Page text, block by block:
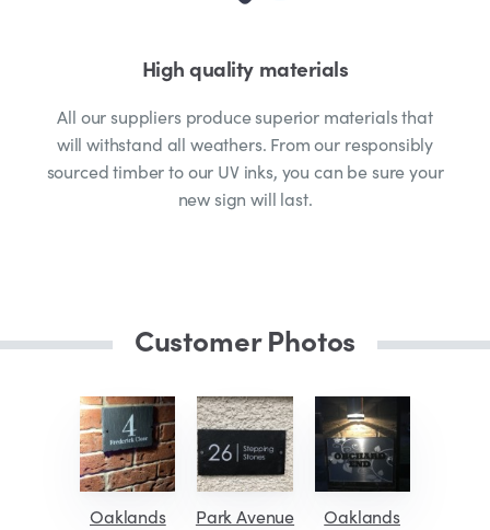
High quality materials
All our suppliers produce superior materials that
will withstand all weathers. From our responsibly
sourced timber to our UV inks, you can be sure your
new sign will last.
Customer Photos
Oaklands
Park Avenue
Oaklands